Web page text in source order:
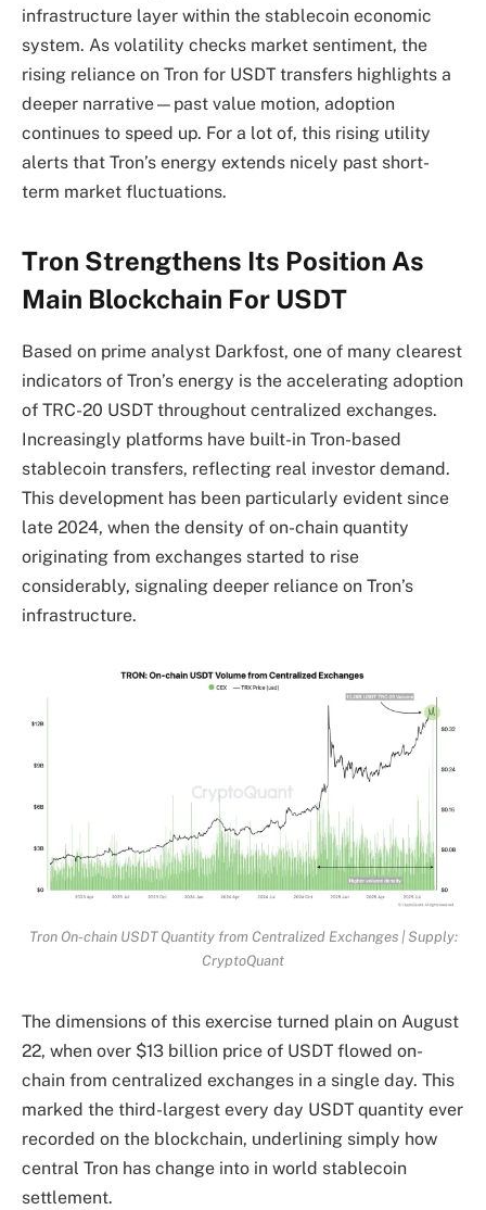
infrastructure layer within the stablecoin economic
system. As volatility checks market sentiment, the
rising reliance on Tron for USDT transfers highlights a
deeper narrative—past value motion, adoption
continues to speed up. For a lot of, this rising utility
alerts that Tron’s energy extends nicely past short-
term market fluctuations.
Tron Strengthens Its Position As
Main Blockchain For USDT
Based on prime analyst Darkfost, one of many clearest
indicators of Tron’s energy is the accelerating adoption
of TRC-20 USDT throughout centralized exchanges.
Increasingly platforms have built-in Tron-based
stablecoin transfers, reflecting real investor demand.
This development has been particularly evident since
late 2024, when the density of on-chain quantity
originating from exchanges started to rise
considerably, signaling deeper reliance on Tron’s
infrastructure.
Tron On-chain USDT Quantity from Centralized Exchanges | Supply:
CryptoQuant
The dimensions of this exercise turned plain on August
22, when over $13 billion price of USDT flowed on-
chain from centralized exchanges in a single day. This
marked the third-largest every day USDT quantity ever
recorded on the blockchain, underlining simply how
central Tron has change into in world stablecoin
settlement.